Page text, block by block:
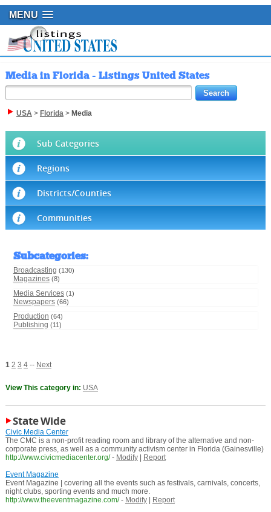
MENU
Media in Florida - Listings United States
USA> Florida> Media
Sub Categories
Regions
Districts/Counties
Communities
Subcategories:
Broadcasting (130)
Magazines (8)
Media Services (1)
Newspapers (66)
Production (64)
Publishing (11)
1 2 3 4-- Next
View This category in: USA
State Wide
Civic Media Center
The CMC is a non-profit reading room and library of the alternative and non-
corporate press, as well as a community activism center in Florida (Gainesville)
http://www.civicmediacenter.org/ - Modify|
Report
Event Magazine
Event Magazine | covering all the events such as festivals, carnivals, concerts,
night clubs, sporting events and much more.
http://www.theeventmagazine.com/ - Modify|
Report